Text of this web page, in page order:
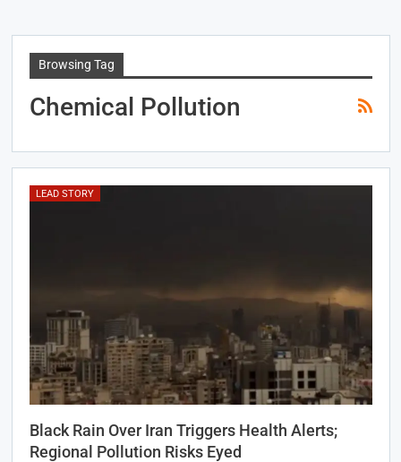
Browsing Tag
Chemical Pollution
LEAD STORY
Black Rain Over Iran Triggers Health Alerts;
Regional Pollution Risks Eyed